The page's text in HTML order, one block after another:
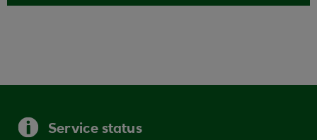
Service status